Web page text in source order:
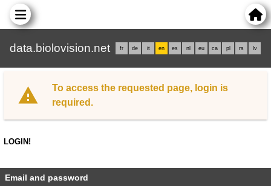
data.biolovision.net fr de it en es nl eu ca pl rs lv
To access the requested page, login is
required.
LOGIN!
Email and password